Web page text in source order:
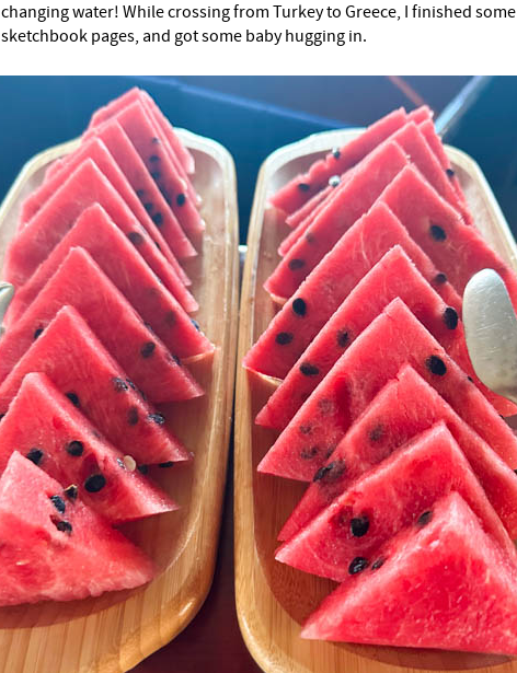
changing water! While crossing from Turkey to Greece, I finished some
sketchbook pages, and got some baby hugging in.